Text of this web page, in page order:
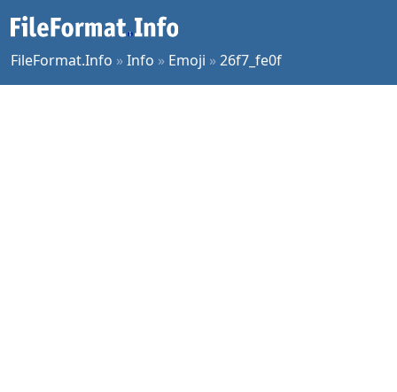
FileFormat.Info »Info » Emoji »26f7_fe0f